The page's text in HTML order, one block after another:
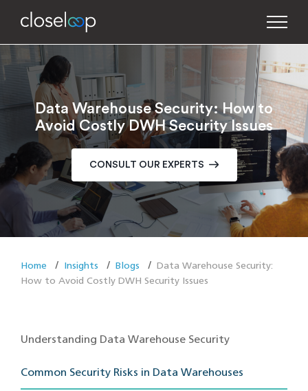
Data Warehouse Security: How to
Avoid Costly DWH Security Issues
CONSULT OUR EXPERTS
Home Insights Blogs
Data Warehouse Security:
How to Avoid Costly DWH Security Issues
Understanding Data Warehouse Security
Common Security Risks in Data Warehouses